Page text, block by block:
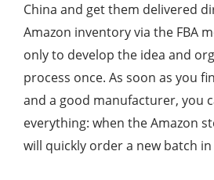
China and get them delivered
Amazon inventory via the FBA
only to develop the idea and
process once. As soon as you
and a good manufacturer, you
everything: when the Amazon
will quickly order a new batch in